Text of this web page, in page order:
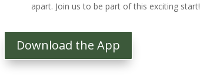
apart. Join us to be part of this exciting start!
Download the App